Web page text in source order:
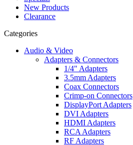
New Products
Clearance
Categories
Audio & Video
Adapters & Connectors
1/4" Adapters
3.5mm Adapters
Coax Connectors
Crimp-on Connectors
DisplayPort Adapters
DVI Adapters
HDMI Adapters
RCA Adapters
RF Adapters